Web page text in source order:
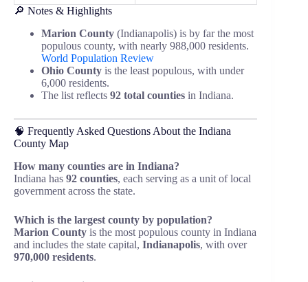
🔎 Notes & Highlights
Marion County (Indianapolis) is by far the most
populous county, with nearly 988,000 residents.
World Population Review
Ohio County is the least populous, with under
6,000 residents.
The list reflects 92 total counties in Indiana.
🧠 Frequently Asked Questions About the Indiana
County Map
How many counties are in Indiana?
Indiana has 92 counties, each serving as a unit of local
government across the state.
Which is the largest county by population?
Marion County is the most populous county in Indiana
and includes the state capital, Indianapolis, with over
970,000 residents.